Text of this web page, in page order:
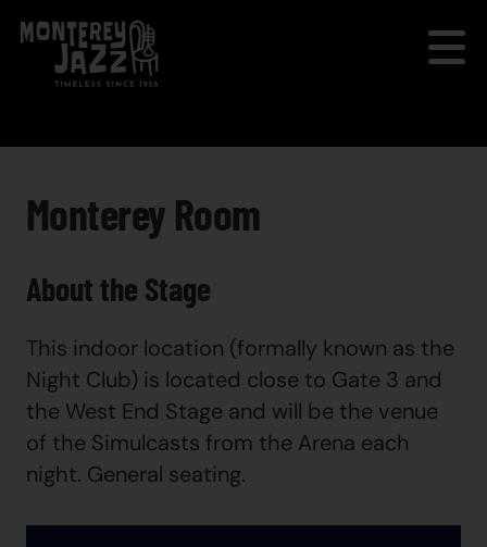
Monterey Room
About the Stage
This indoor location (formally known as the
Night Club) is located close to Gate 3 and
the West End Stage and will be the venue
of the Simulcasts from the Arena each
night. General seating.